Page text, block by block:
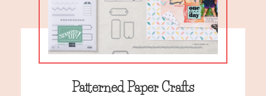
Patterned Paper Crafts